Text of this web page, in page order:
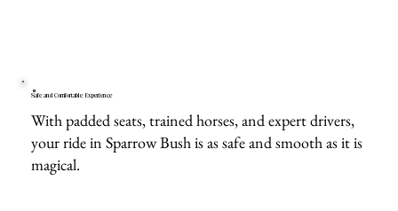
Safe and Comfortable Experience
With padded seats, trained horses, and expert drivers,
your ride in Sparrow Bush is as safe and smooth as it is
magical.